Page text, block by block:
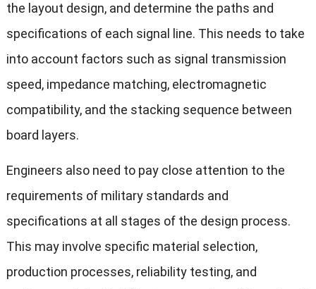
the layout design, and determine the paths and
specifications of each signal line. This needs to take
into account factors such as signal transmission
speed, impedance matching, electromagnetic
compatibility, and the stacking sequence between
board layers.
Engineers also need to pay close attention to the
requirements of military standards and
specifications at all stages of the design process.
This may involve specific material selection,
production processes, reliability testing, and